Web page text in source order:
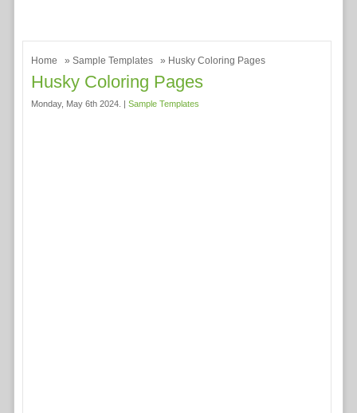
Home » Sample Templates » Husky Coloring Pages
Husky Coloring Pages
Monday, May 6th 2024. | Sample Templates